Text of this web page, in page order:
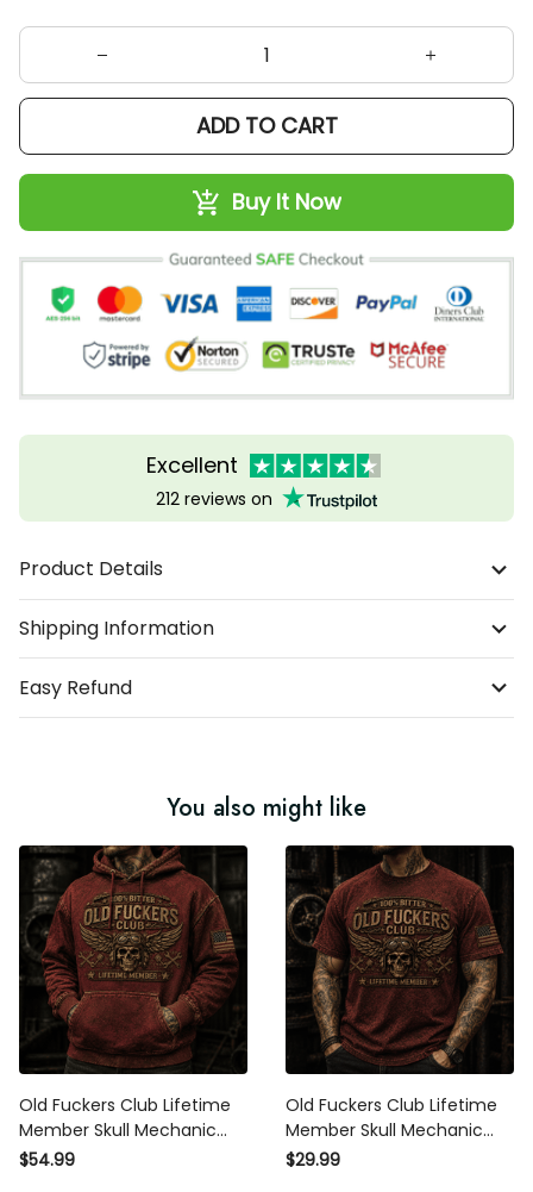
ADD TO CART
Buy It Now
Excellent
212 reviews on
Product Details
Shipping Information
Easy Refund
You also might like
Old Fuckers Club Lifetime
Member Skull Mechanic
Printed Hoodie Biker Gift for
$54.99
Old Fuckers Club Lifetime
Member Skull Mechanic
Printed T Shirt Biker Gift for
$29.99